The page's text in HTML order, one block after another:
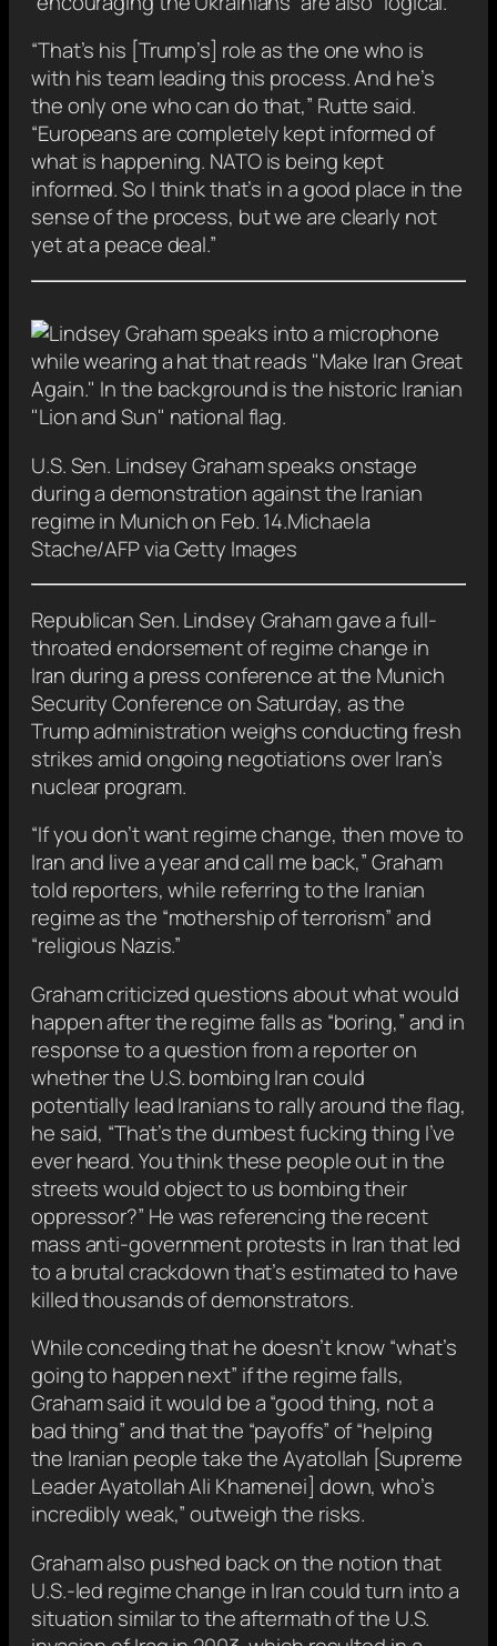
“That’s his [Trump’s] role as the one who is
with his team leading this process. And he’s
the only one who can do that,” Rutte said.
“Europeans are completely kept informed of
what is happening. NATO is being kept
informed. So I think that’s in a good place in the
sense of the process, but we are clearly not
yet at a peace deal.”
U.S. Sen. Lindsey Graham speaks onstage
during a demonstration against the Iranian
regime in Munich on Feb. 14.Michaela
Stache/AFP via Getty Images
Republican Sen. Lindsey Graham gave a full-
throated endorsement of regime change in
Iran during a press conference at the Munich
Security Conference on Saturday, as the
Trump administration weighs conducting fresh
strikes amid ongoing negotiations over Iran’s
nuclear program.
“If you don’t want regime change, then move to
Iran and live a year and call me back,” Graham
told reporters, while referring to the Iranian
regime as the “mothership of terrorism” and
“religious Nazis.”
Graham criticized questions about what would
happen after the regime falls as “boring,” and in
response to a question from a reporter on
whether the U.S. bombing Iran could
potentially lead Iranians to rally around the flag,
he said, “That’s the dumbest fucking thing I’ve
ever heard. You think these people out in the
streets would object to us bombing their
oppressor?” He was referencing the recent
mass anti-government protests in Iran that led
to a brutal crackdown that’s estimated to have
killed thousands of demonstrators.
While conceding that he doesn’t know “what’s
going to happen next” if the regime falls,
Graham said it would be a “good thing, not a
bad thing” and that the “payoffs” of “helping
the Iranian people take the Ayatollah [Supreme
Leader Ayatollah Ali Khamenei] down, who’s
incredibly weak,” outweigh the risks.
Graham also pushed back on the notion that
U.S.-led regime change in Iran could turn into a
situation similar to the aftermath of the U.S.